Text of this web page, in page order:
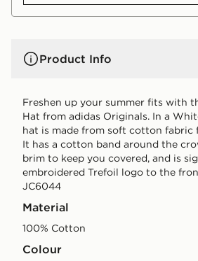
Product Info
Freshen up your summer fits with
Hat from adidas Originals. In a
hat is made from soft cotton fabric
It has a cotton band around the
brim to keep you covered, and is
embroidered Trefoil logo to the
JC6044
Material
100% Cotton
Colour